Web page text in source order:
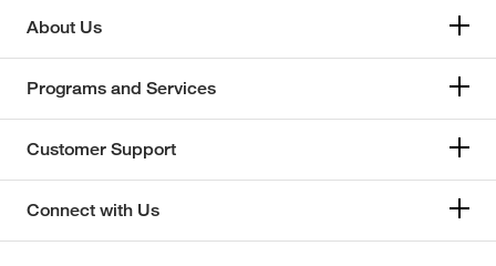
About Us
Programs and Services
Customer Support
Connect with Us